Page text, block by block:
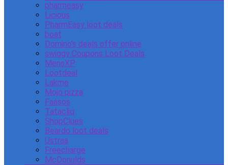
pharmeasy
Licious
PharmEasy loot deals
boat
Domino’s deals offer online
swiggy Coupons Loot Deals
MensXP
Lootdeal
Lakme
Mojo pizza
Faasos
Tatacliq
ShopClues
Beardo loot deals
Ustraa
Freecharge
McDonulds